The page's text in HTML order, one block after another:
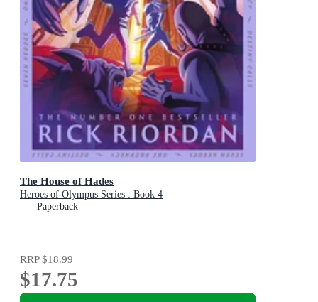
The House of Hades
Heroes of Olympus Series : Book 4
Paperback
RRP$18.99
$17.75